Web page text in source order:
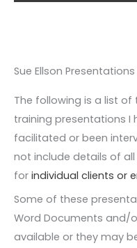
Sue Ellson Presentations
The following is a list
training presentations I
facilitated or been
not include details of
for individual clients or
Some of these
Word Documents and/
available or they may